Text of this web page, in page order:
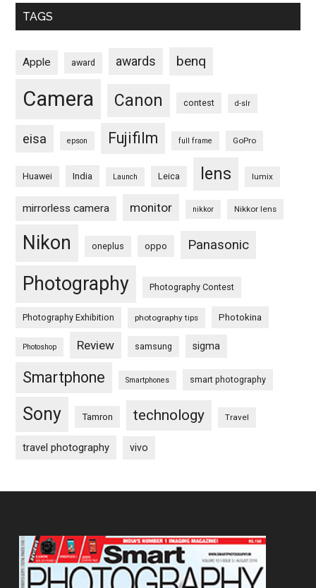
TAGS
Apple award awards benq
Camera Canon contest d-slr
eisa epson Fujifilm full frame GoPro
Huawei India Launch Leica lens lumix
mirrorless camera monitor nikkor Nikkor lens
Nikon oneplus oppo Panasonic
Photography Photography Contest
Photography Exhibition photography tips Photokina
Photoshop Review samsung sigma
Smartphone Smartphones smart photography
Sony Tamron technology Travel
travel photography vivo
Footer